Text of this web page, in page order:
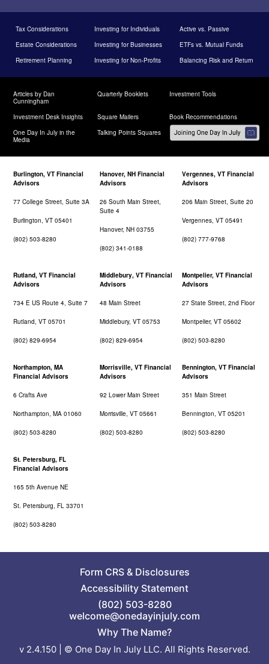
Tax Considerations Investing for Individuals
Active vs. Passive
Estate Considerations
Investing for Businesses
ETFs vs. Mutual Funds
Retirement Planning
Investing for Non-Profits Balancing Risk and Return
Articles by Dan
Cunningham
Quarterly Booklets Investment Tools
Investment Desk Insights Square Mailers
Book Recommendations
One Day In July in the
Media
Talking Points Squares
Burlington, VT Financial
Advisors
77 College Street, Suite 3A
Burlington, VT 05401
(802) 503-8280
Hanover, NH Financial
Advisors
26 South Main Street,
Suite 4
Hanover, NH 03755
(802) 341-0188
Vergennes, VT Financial
Advisors
206 Main Street, Suite 20
Vergennes, VT 05491
(802) 777-9768
Rutland, VT Financial
Advisors
734 E US Route 4, Suite 7
Rutland, VT 05701
(802) 829-6954
Middlebury, VT Financial
Advisors
48 Main Street
Middlebury, VT 05753
(802) 829-6954
Montpelier, VT Financial
Advisors
27 State Street, 2nd Floor
Montpelier, VT 05602
(802) 503-8280
Northampton, MA
Financial Advisors
6 Crafts Ave
Northampton, MA 01060
(802) 503-8280
Morrisville, VT Financial
Advisors
92 Lower Main Street
Morrisville, VT 05661
(802) 503-8280
Bennington, VT Financial
Advisors
351 Main Street
Bennington, VT 05201
(802) 503-8280
St. Petersburg, FL
Financial Advisors
165 5th Avenue NE
St. Petersburg, FL 33701
(802) 503-8280
Form CRS& Disclosures
Accessibility Statement
(802) 503-8280
welcome@onedayinjuly.com
Why The Name?
v 2.4.150 | © One Day In July LLC. All Rights Reserved.